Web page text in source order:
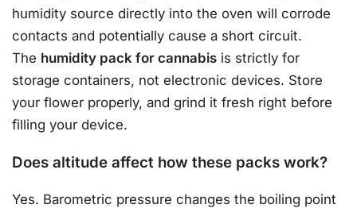
humidity source directly into the oven will corrode
contacts and potentially cause a short circuit.
The humidity pack for cannabis is strictly for
storage containers, not electronic devices. Store
your flower properly, and grind it fresh right before
filling your device.
Does altitude affect how these packs work?
Yes. Barometric pressure changes the boiling point